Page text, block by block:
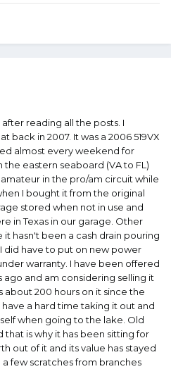
reading all the posts. I
back in 2007. It was a 2006 519VX
almost every weekend for
eastern seaboard (VA to FL)
amateur in the pro/am circuit while
I bought it from the original
stored when not in use and
in Texas in our garage. Other
hasn't been a cash drain pouring
did have to put on new power
warranty. I have been offered
and am considering selling it
about 200 hours on it since the
a hard time taking it out and
when going to the lake. Old
is why it has been sitting for
out of it and its value has stayed
few scratches from branches